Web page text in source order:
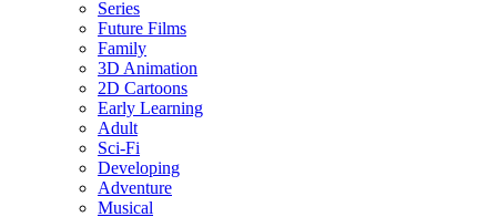
Series
Future Films
Family
3D Animation
2D Cartoons
Early Learning
Adult
Sci-Fi
Developing
Adventure
Musical